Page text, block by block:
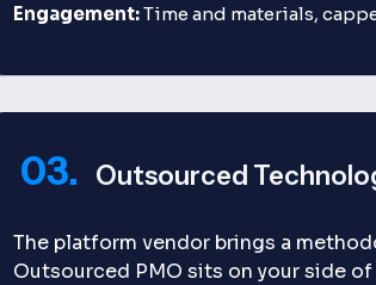
Engagement:Time and materials,
03. Outsourced
The platform vendor brings a
Outsourced PMO sits on your side